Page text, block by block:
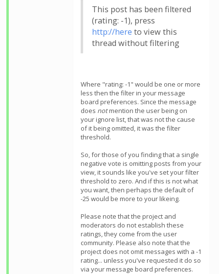
This post has been filtered
(rating: -1), press
http://here to view this
thread without filtering
Where "rating: -1" would be one or more
less then the filter in your message
board preferences. Since the message
does notmention the user being on
your ignore list, that was not the cause
of it being omitted, it was the filter
threshold.
So, for those of you finding that a single
negative vote is omitting posts from your
view, it sounds like you've set your filter
threshold to zero. And if this is not what
you want, then perhaps the default of
-25 would be more to your likeing.
Please note that the project and
moderators do not establish these
ratings, they come from the user
community. Please also note that the
project does not omit messages with a -1
rating... unless you've requested it do so
via your message board preferences.